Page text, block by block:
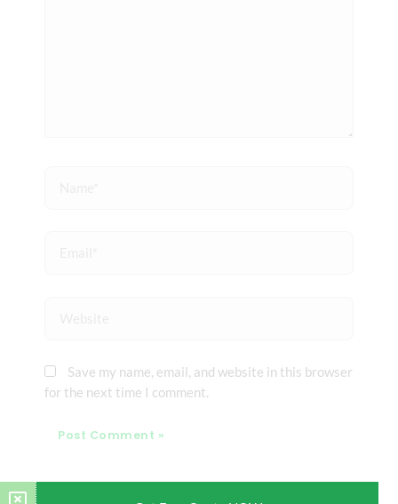
Save my name, email, and website in this browser
for the next time I comment.